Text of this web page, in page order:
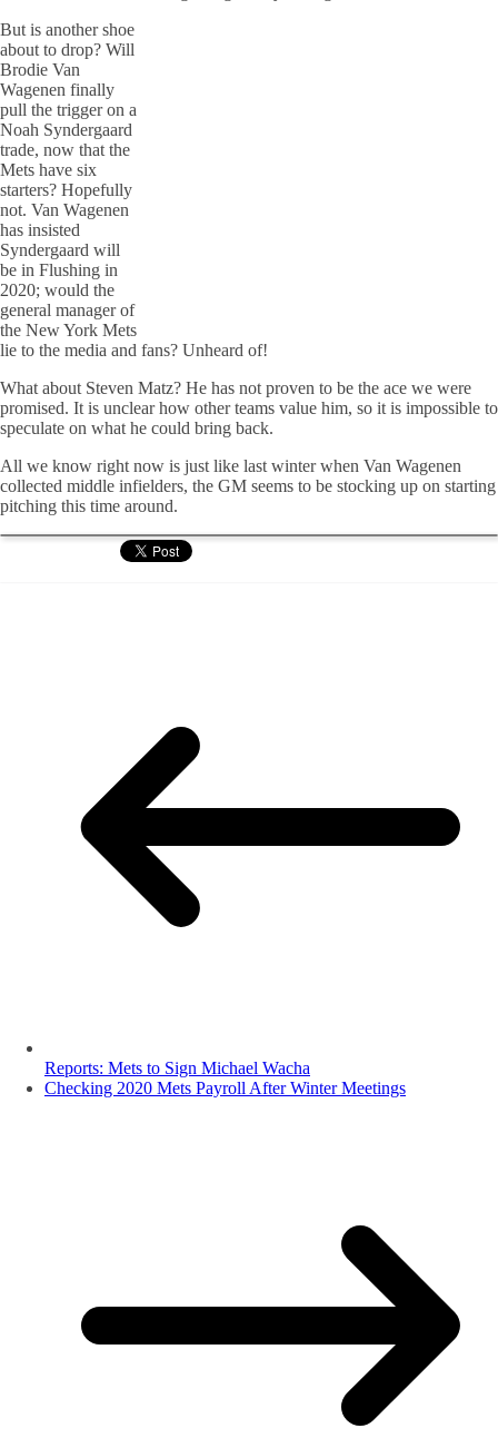
But is another shoe
about to drop? Will
Brodie Van
Wagenen finally
pull the trigger on a
Noah Syndergaard
trade, now that the
Mets have six
starters? Hopefully
not. Van Wagenen
has insisted
Syndergaard will
be in Flushing in
2020; would the
general manager of
the New York Mets
lie to the media and fans? Unheard of!
What about Steven Matz? He has not proven to be the ace we were
promised. It is unclear how other teams value him, so it is impossible to
speculate on what he could bring back.
All we know right now is just like last winter when Van Wagenen
collected middle infielders, the GM seems to be stocking up on starting
pitching this time around.
Reports: Mets to Sign Michael Wacha
Checking 2020 Mets Payroll After Winter Meetings